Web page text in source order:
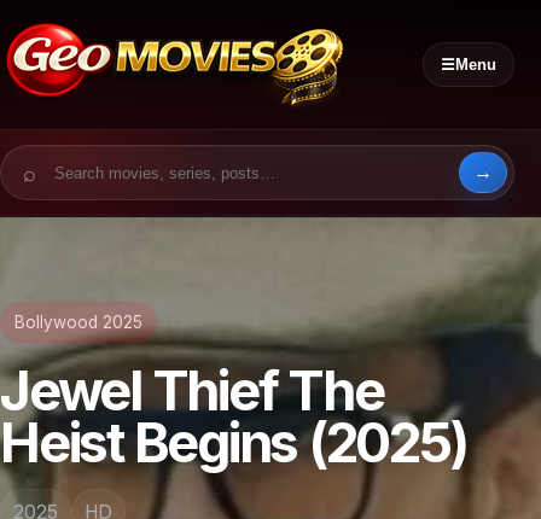
☰Menu
Search for:
Bollywood 2025
Jewel Thief The
Heist Begins (2025)
2025 HD